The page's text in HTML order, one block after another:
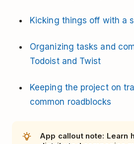
Kicking things off with a
Organizing tasks and
Todoist and Twist
Keeping the project on
common roadblocks
App callout note: Learn